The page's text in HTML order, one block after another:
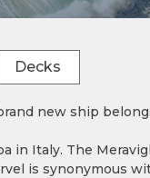
Decks
new ship
in Italy. The
is synonymous